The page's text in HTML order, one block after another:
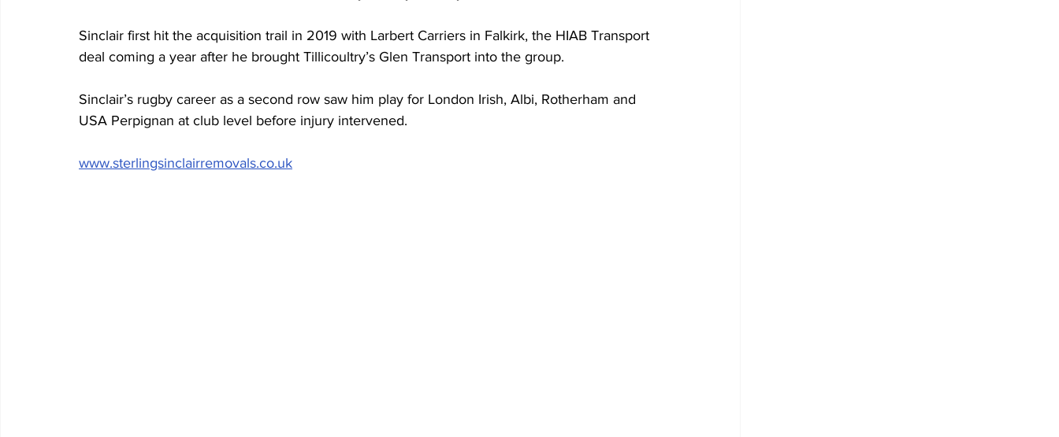
Sinclair first hit the acquisition trail in 2019 with Larbert Carriers in Falkirk, the HIAB Transport
deal coming a year after he brought Tillicoultry’s Glen Transport into the group.
Sinclair’s rugby career as a second row saw him play for London Irish, Albi, Rotherham and
USA Perpignan at club level before injury intervened.
www.sterlingsinclairremovals.co.uk